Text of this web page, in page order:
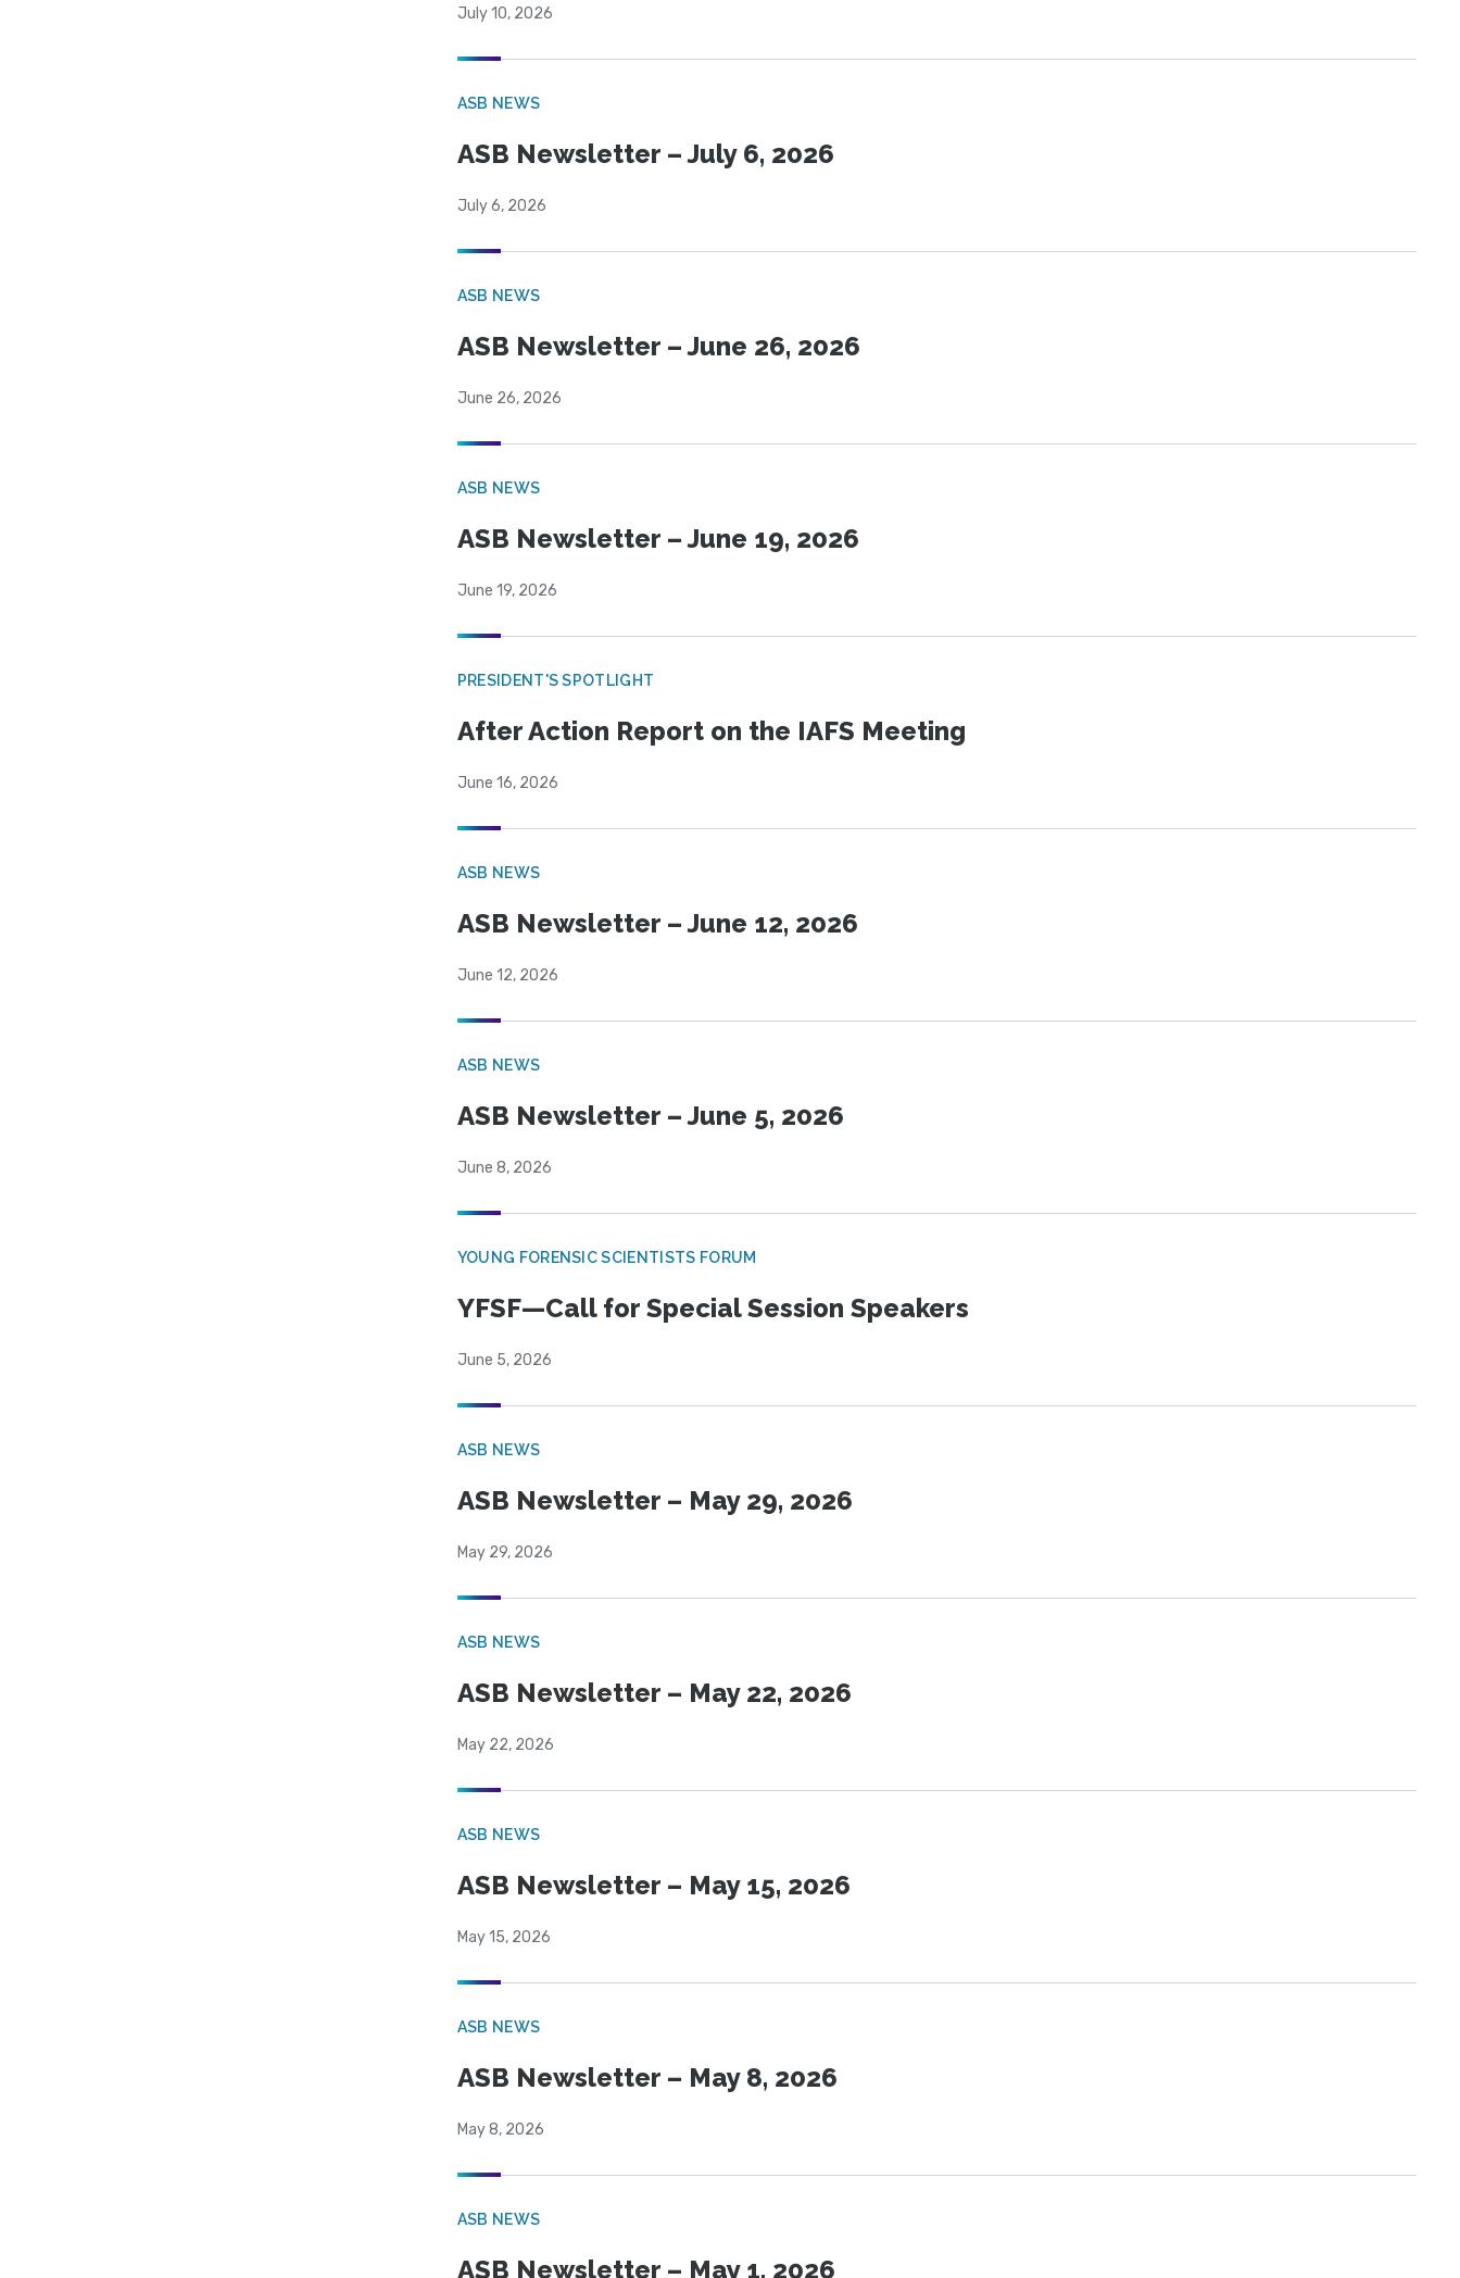
July 10, 2026
ASB NEWS
ASB Newsletter – July 6, 2026
July 6, 2026
ASB NEWS
ASB Newsletter – June 26, 2026
June 26, 2026
ASB NEWS
ASB Newsletter – June 19, 2026
June 19, 2026
PRESIDENT'S SPOTLIGHT
After Action Report on the IAFS Meeting
June 16, 2026
ASB NEWS
ASB Newsletter – June 12, 2026
June 12, 2026
ASB NEWS
ASB Newsletter – June 5, 2026
June 8, 2026
YOUNG FORENSIC SCIENTISTS FORUM
YFSF—Call for Special Session Speakers
June 5, 2026
ASB NEWS
ASB Newsletter – May 29, 2026
May 29, 2026
ASB NEWS
ASB Newsletter – May 22, 2026
May 22, 2026
ASB NEWS
ASB Newsletter – May 15, 2026
May 15, 2026
ASB NEWS
ASB Newsletter – May 8, 2026
May 8, 2026
ASB NEWS
ASB Newsletter – May 1, 2026